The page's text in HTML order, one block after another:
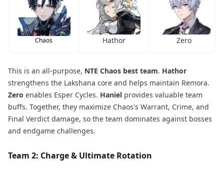
Chaos Hathor Zero
This is an all-purpose, NTE Chaos best team. Hathor
strengthens the Lakshana core and helps maintain Remora.
Zero enables Esper Cycles. Haniel provides valuable team
buffs. Together, they maximize Chaos's Warrant, Crime, and
Final Verdict damage, so the team dominates against bosses
and endgame challenges.
Team 2: Charge & Ultimate Rotation